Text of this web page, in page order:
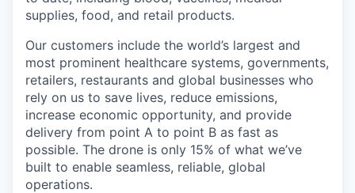
supplies, food, and retail products.
Our customers include the world’s largest and
most prominent healthcare systems, governments,
retailers, restaurants and global businesses who
rely on us to save lives, reduce emissions,
increase economic opportunity, and provide
delivery from point A to point B as fast as
possible. The drone is only 15% of what we’ve
built to enable seamless, reliable, global
operations.